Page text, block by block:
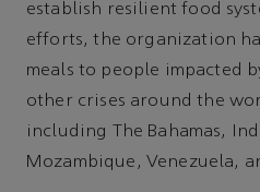
establish resilient food
efforts, the organization
meals to people impacted
other crises around the
including The Bahamas,
Mozambique, Venezuela,